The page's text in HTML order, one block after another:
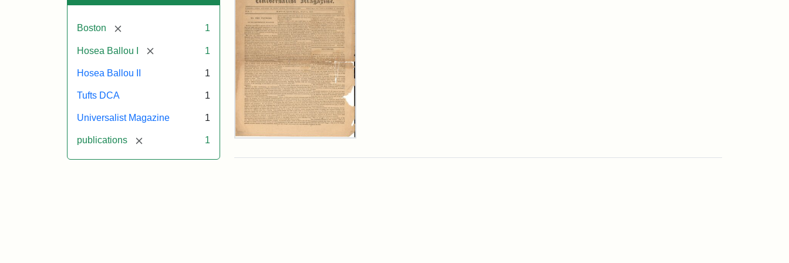
Boston [remove] 1
Hosea Ballou I [remove] 1
Hosea Ballou II 1
Tufts DCA 1
Universalist Magazine 1
publications [remove] 1
Universalist